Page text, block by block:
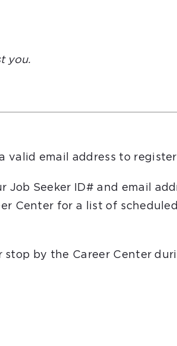
you.
valid email address to
Job Seeker ID# and email
Center for a list of
by the Career Center